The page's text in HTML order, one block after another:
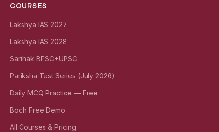
COURSES
Lakshya IAS 2027
Lakshya IAS 2028
Sarthak BPSC+UPSC
Pariksha Test Series (July 2026)
Daily MCQ Practice — Free
Bodh Free Demo
All Courses & Pricing